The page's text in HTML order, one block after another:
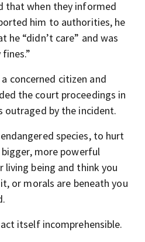
that when they informed
him to authorities, he
he “didn’t care” and was
concerned citizen and
the court proceedings in
outraged by the incident.
species, to hurt
more powerful
living being and think you
or morals are beneath you
itself incomprehensible.